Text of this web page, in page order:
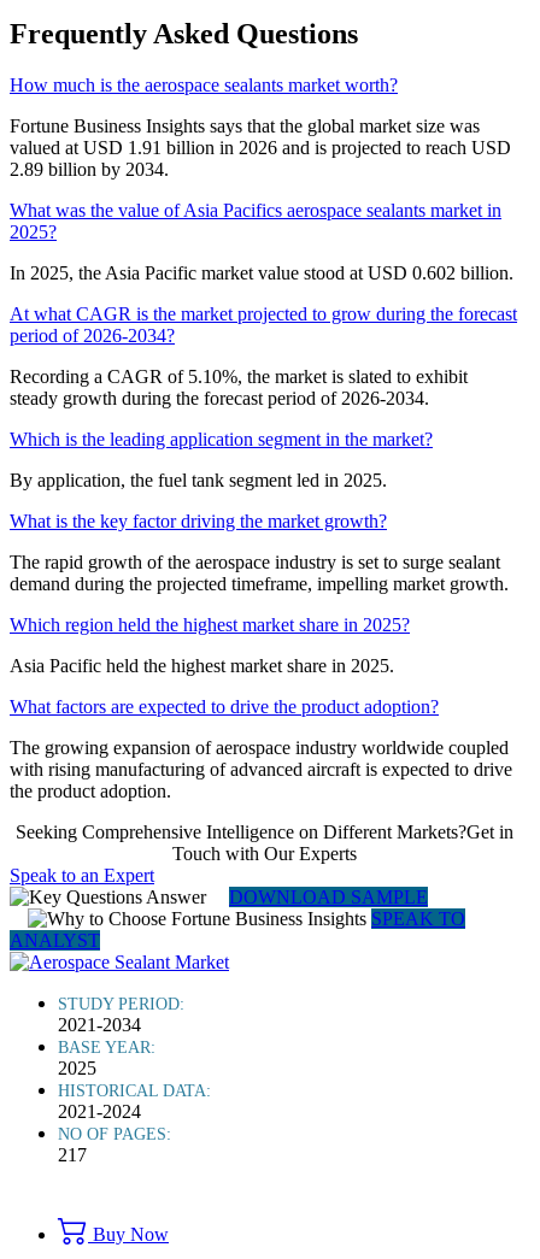
Frequently Asked Questions
How much is the aerospace sealants market worth?
Fortune Business Insights says that the global market size was
valued at USD 1.91 billion in 2026 and is projected to reach USD
2.89 billion by 2034.
What was the value of Asia Pacifics aerospace sealants market in
2025?
In 2025, the Asia Pacific market value stood at USD 0.602 billion.
At what CAGR is the market projected to grow during the forecast
period of 2026-2034?
Recording a CAGR of 5.10%, the market is slated to exhibit
steady growth during the forecast period of 2026-2034.
Which is the leading application segment in the market?
By application, the fuel tank segment led in 2025.
What is the key factor driving the market growth?
The rapid growth of the aerospace industry is set to surge sealant
demand during the projected timeframe, impelling market growth.
Which region held the highest market share in 2025?
Asia Pacific held the highest market share in 2025.
What factors are expected to drive the product adoption?
The growing expansion of aerospace industry worldwide coupled
with rising manufacturing of advanced aircraft is expected to drive
the product adoption.
Seeking Comprehensive Intelligence on Different Markets?Get in
Touch with Our Experts
Speak to an Expert
DOWNLOAD SAMPLE
SPEAK TO
ANALYST
STUDY PERIOD:
2021-2034
BASE YEAR:
2025
HISTORICAL DATA:
2021-2024
NO OF PAGES:
217
Buy Now